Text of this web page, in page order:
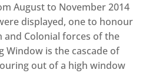
August to November 2014
displayed, one to honour
and Colonial forces of the
Window is the cascade of
out of a high window